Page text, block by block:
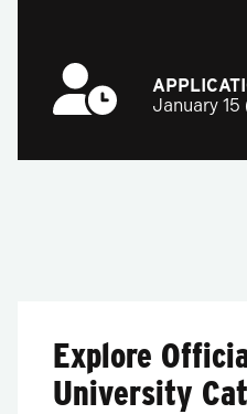
January 15
Explore
University